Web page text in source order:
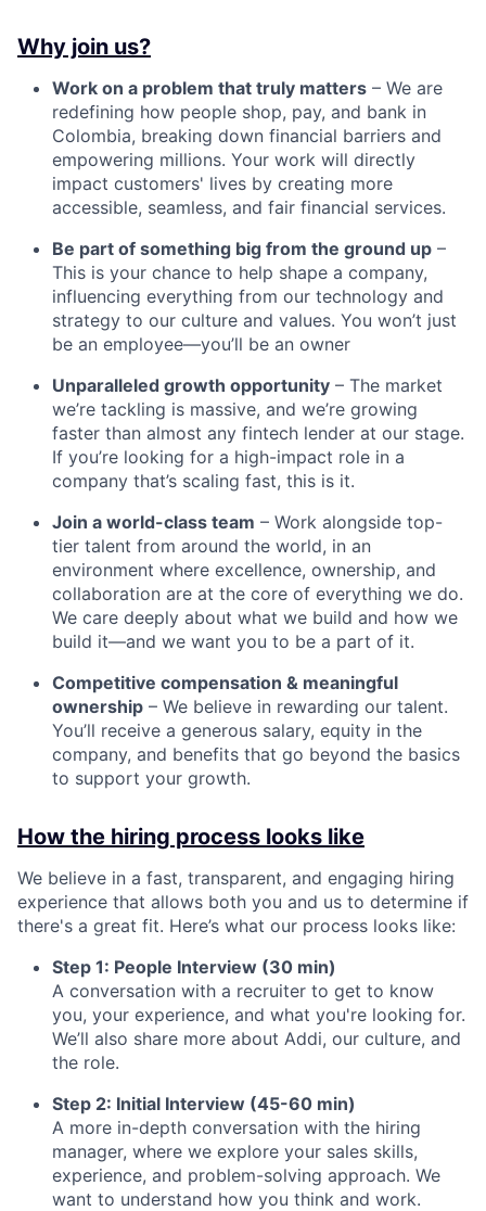
Why join us?
Work on a problem that truly matters – We are
redefining how people shop, pay, and bank in
Colombia, breaking down financial barriers and
empowering millions. Your work will directly
impact customers' lives by creating more
accessible, seamless, and fair financial services.
Be part of something big from the ground up –
This is your chance to help shape a company,
influencing everything from our technology and
strategy to our culture and values. You won’t just
be an employee—you’ll be an owner
Unparalleled growth opportunity – The market
we’re tackling is massive, and we’re growing
faster than almost any fintech lender at our stage.
If you’re looking for a high-impact role in a
company that’s scaling fast, this is it.
Join a world-class team – Work alongside top-
tier talent from around the world, in an
environment where excellence, ownership, and
collaboration are at the core of everything we do.
We care deeply about what we build and how we
build it—and we want you to be a part of it.
Competitive compensation & meaningful
ownership – We believe in rewarding our talent.
You’ll receive a generous salary, equity in the
company, and benefits that go beyond the basics
to support your growth.
How the hiring process looks like
We believe in a fast, transparent, and engaging hiring
experience that allows both you and us to determine if
there's a great fit. Here’s what our process looks like:
Step 1: People Interview (30 min)
A conversation with a recruiter to get to know
you, your experience, and what you're looking for.
We’ll also share more about Addi, our culture, and
the role.
Step 2: Initial Interview (45-60 min)
A more in-depth conversation with the hiring
manager, where we explore your sales skills,
experience, and problem-solving approach. We
want to understand how you think and work.